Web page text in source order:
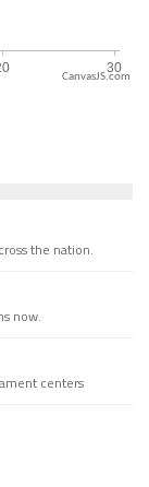
CanvasJS.com
the nation.
now.
centers